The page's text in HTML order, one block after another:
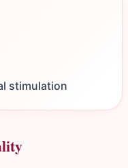
stimulation